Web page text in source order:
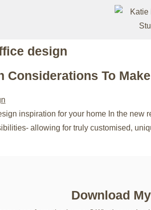
design
Considerations To
inspiration for your home In the new
allowing for truly customised,
Download